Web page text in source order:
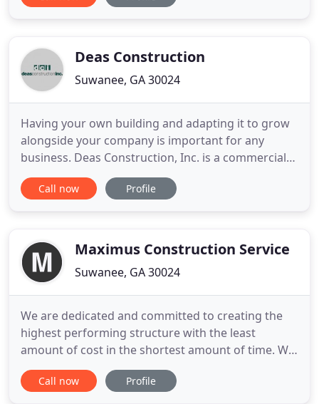
damage causedDeas Construction
Suwanee, GA 30024
Having your own building and adapting it to grow
alongside your company is important for any
business. Deas Construction, Inc. is a commercial
construction company that provides general
contracting and construction management
engineered metal buildings
Call now Profile
Maximus Construction Service
Suwanee, GA 30024
We are dedicated and committed to creating the
highest performing structure with the least
amount of cost in the shortest amount of time. We
offer an end-to-end client experience that includes
seamless communication, budgeting, staffing, on-
Call now Profile